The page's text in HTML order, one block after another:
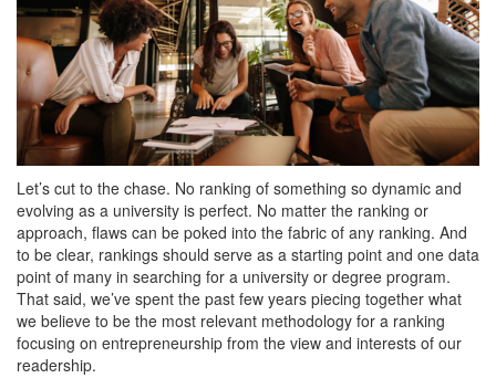
Let’s cut to the chase. No ranking of something so dynamic and
evolving as a university is perfect. No matter the ranking or
approach, flaws can be poked into the fabric of any ranking. And
to be clear, rankings should serve as a starting point and one data
point of many in searching for a university or degree program.
That said, we’ve spent the past few years piecing together what
we believe to be the most relevant methodology for a ranking
focusing on entrepreneurship from the view and interests of our
readership.